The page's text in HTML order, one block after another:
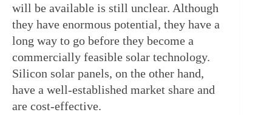
will be available is still unclear. Although
they have enormous potential, they have a
long way to go before they become a
commercially feasible solar technology.
Silicon solar panels, on the other hand,
have a well-established market share and
are cost-effective.